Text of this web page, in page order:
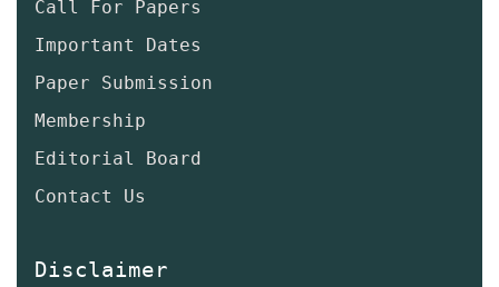
Call For Papers
Important Dates
Paper Submission
Membership
Editorial Board
Contact Us
Disclaimer